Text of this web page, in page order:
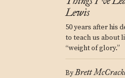
Lewis
50 years after his
to teach us about
“weight of glory.”
ByBrett